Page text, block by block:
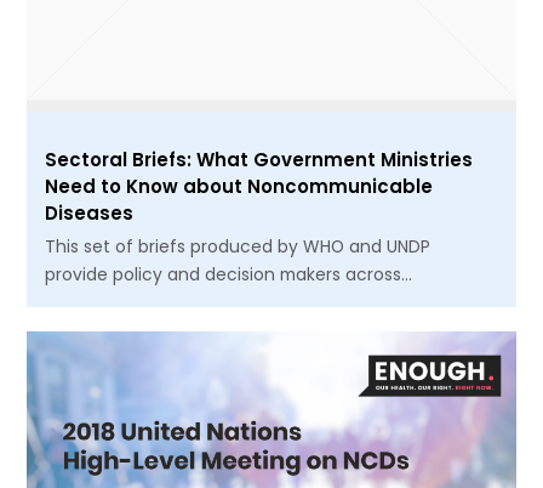
Sectoral Briefs: What Government Ministries
Need to Know about Noncommunicable
Diseases
This set of briefs produced by WHO and UNDP
provide policy and decision makers across…